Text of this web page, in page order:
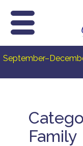
to
Family